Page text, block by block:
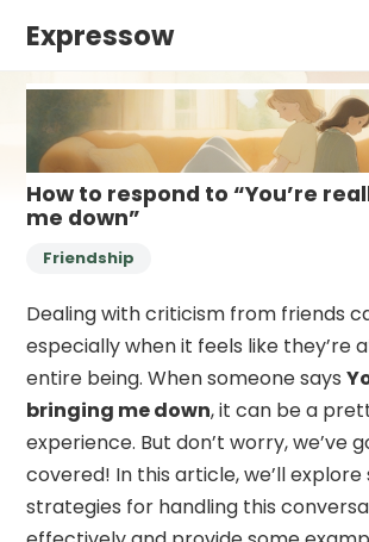
Expressow
How to respond to “You’re
me down”
Friendship
Dealing with criticism from friends
especially when it feels like they’re
entire being. When someone says
bringing me down, it can be a
experience. But don’t worry, we’ve
covered! In this article, we’ll explore
strategies for handling this